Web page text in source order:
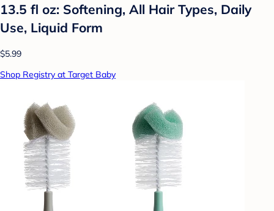
13.5 fl oz: Softening, All Hair Types, Daily
Use, Liquid Form
$5.99
Shop Registry at Target Baby